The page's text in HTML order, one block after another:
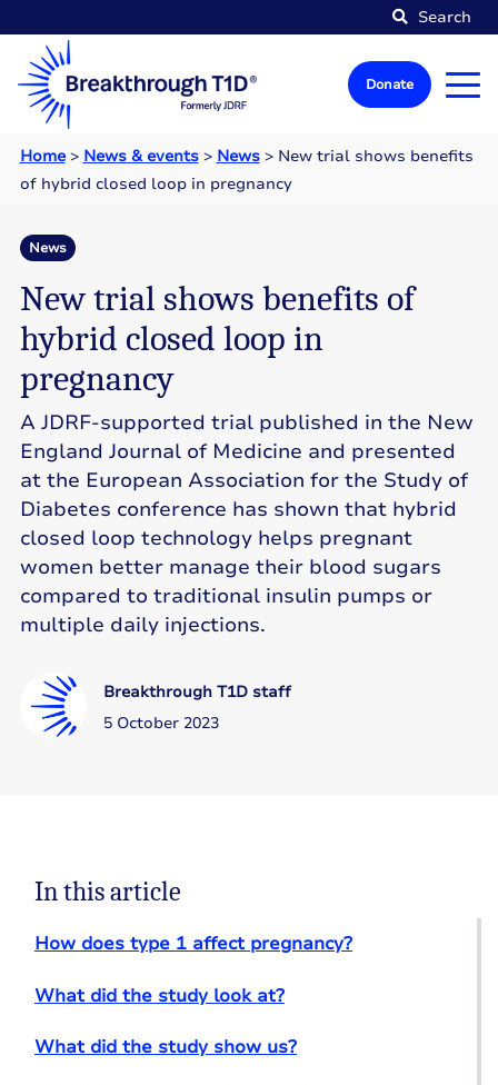
Search
Donate
Home> News & events> News> New trial shows benefits
of hybrid closed loop in pregnancy
News
New trial shows benefits of
hybrid closed loop in
pregnancy
A JDRF-supported trial published in the New
England Journal of Medicine and presented
at the European Association for the Study of
Diabetes conference has shown that hybrid
closed loop technology helps pregnant
women better manage their blood sugars
compared to traditional insulin pumps or
multiple daily injections.
Breakthrough T1D staff
5 October 2023
In this article
How does type 1 affect pregnancy?
What did the study look at?
What did the study show us?